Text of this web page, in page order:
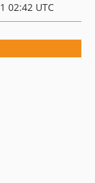
02:42 UTC